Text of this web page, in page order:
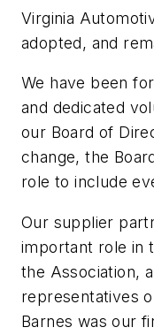
Virginia
adopted, and
We have been
and dedicated
our Board of
change, the
role to include
Our supplier
important role in
the Association,
representatives
Barnes was our